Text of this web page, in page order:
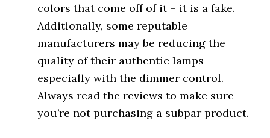
colors that come off of it – it is a fake.
Additionally, some reputable
manufacturers may be reducing the
quality of their authentic lamps –
especially with the dimmer control.
Always read the reviews to make sure
you’re not purchasing a subpar product.